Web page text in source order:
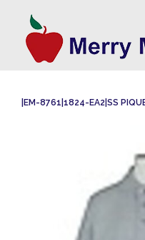
|EM-8761|1824-EA2|SS